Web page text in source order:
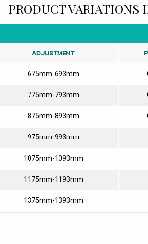
PRODUCT VARIATIONS
ADJUSTMENT
675mm-693mm
775mm-793mm
875mm-893mm
975mm-993mm
1075mm-1093mm
1175mm-1193mm
1375mm-1393mm